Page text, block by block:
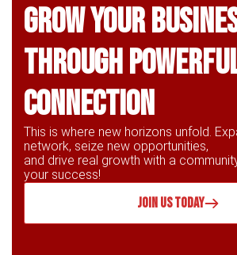
Grow Your
through
connection
This is where new horizons unfold.
network, seize new opportunities,
and drive real growth with a
your success!
JOIN US TODAY